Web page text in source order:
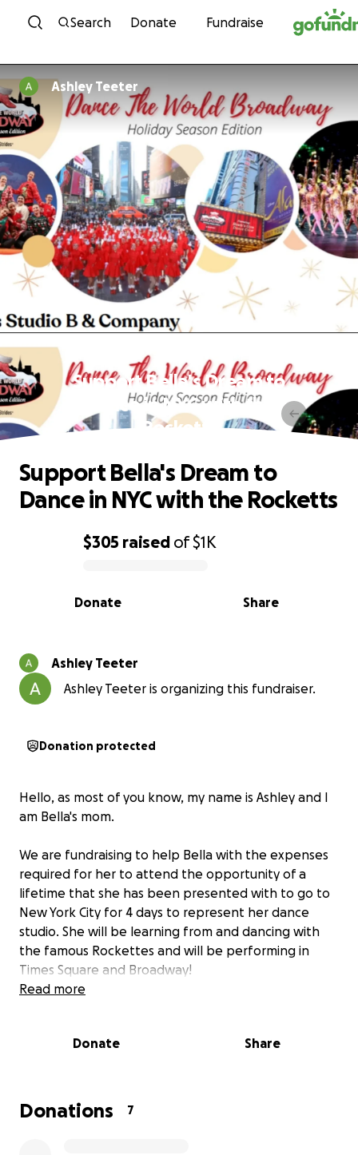
Skip to content
Search Donate Fundraise
Ashley Teeter
Support Bella's Dream to
Dance in NYC with the
Rocketts
0% complete
$305 raised of$1K
Share
Donate
Support Bella's Dream to
Dance in NYC with the Rocketts
Ashley Teeter
Ashley Teeter is organizing this fundraiser.
Donation protected
Hello, as most of you know, my name is Ashley and I
am Bella's mom.
We are fundraising to help Bella with the expenses
required for her to attend the opportunity of a
lifetime that she has been presented with to go to
New York City for 4 days to represent her dance
studio. She will be learning from and dancing with
the famous Rockettes and will be performing in
Times Square and Broadway!
her! She has been working so hard towards this.
funds for the class fees, the hotel stay, and flights
Read more
Donate Share
Donations 7